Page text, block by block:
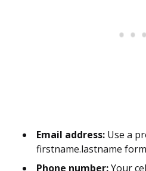
Email address: Use a
firstname.lastname
Phone number:Your